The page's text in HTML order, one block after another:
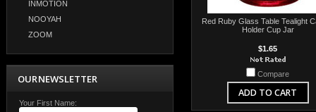
INMOTION
NOOYAH
ZOOM
OUR NEWSLETTER
Your First Name:
Red Ruby Glass Table Tealight
Holder Cup Jar
$1.65
Compare
ADD TO CART